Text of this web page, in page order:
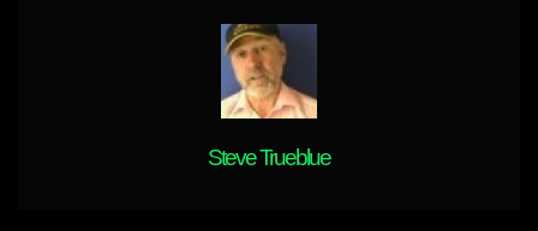
Steve Trueblue